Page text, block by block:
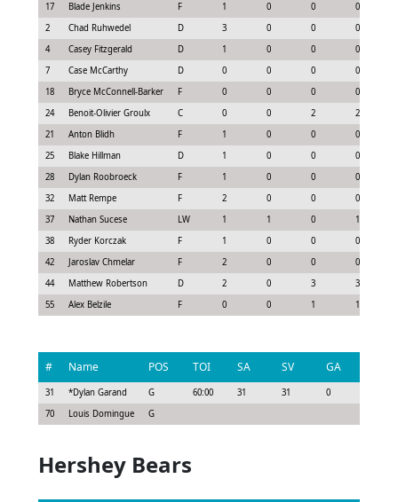
17
Blade Jenkins F 1 0 0
0
2
Chad Ruhwedel D 3 0 0
0
4
Casey Fitzgerald D 1 0 0
0
7
Case McCarthy D 0 0 0
0
18
Bryce McConnell-Barker F 0 0 0
0
24
Benoit-Olivier Groulx C 0 0 2
2
21
Anton Blidh F 1 0 0
0
25
Blake Hillman D 1 0 0
0
28
Dylan Roobroeck F 1 0 0
0
32
Matt Rempe F 2 0 0
0
37
Nathan Sucese LW 1 1 0
1
38
Ryder Korczak F 1 0 0
0
42
Jaroslav Chmelar F 2 0 0
0
44
Matthew Robertson D 2 0 3
3
55
Alex Belzile F 0 0 1 1
# Name POS TOI SA SV GA
31 *Dylan Garand G 60:00 31 31 0
70
Louis Domingue G
Hershey Bears